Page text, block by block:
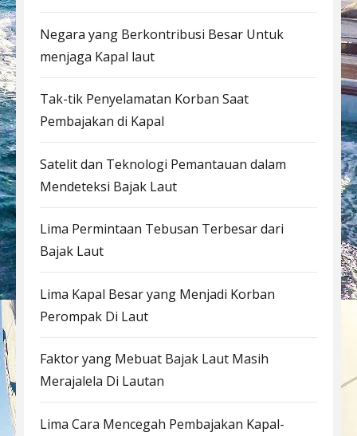
Negara yang Berkontribusi Besar Untuk
menjaga Kapal laut
Tak-tik Penyelamatan Korban Saat
Pembajakan di Kapal
Satelit dan Teknologi Pemantauan dalam
Mendeteksi Bajak Laut
Lima Permintaan Tebusan Terbesar dari
Bajak Laut
Lima Kapal Besar yang Menjadi Korban
Perompak Di Laut
Faktor yang Mebuat Bajak Laut Masih
Merajalela Di Lautan
Lima Cara Mencegah Pembajakan Kapal-